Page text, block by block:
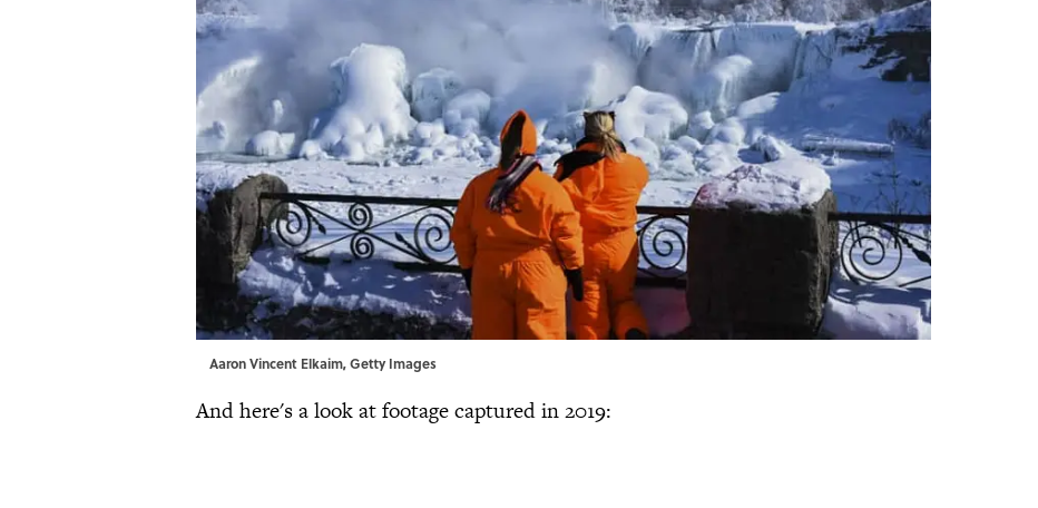
Aaron Vincent Elkaim, Getty Images
And here's a look at footage captured in 2019: